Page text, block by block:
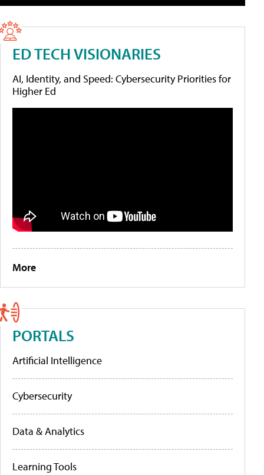
ED TECH VISIONARIES
AI, Identity, and Speed: Cybersecurity Priorities for
Higher Ed
More
PORTALS
Artificial Intelligence
Cybersecurity
Data & Analytics
Learning Tools